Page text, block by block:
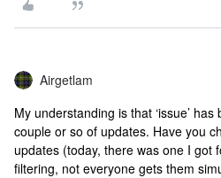
Airgetlam
My understanding is that ‘issue’
couple or so of updates. Have you
updates (today, there was one I got
filtering, not everyone gets them